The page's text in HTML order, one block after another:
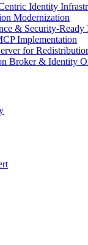
Identity
Modernization
& Security-Ready
Implementation
for
Broker & Identity